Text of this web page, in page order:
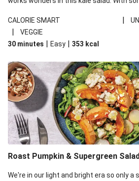
your standard salad has been made a little
recipe is under 650kcal per serving and
carbohydrates per serving.
CALORIE SMART |
|
VEGGIE
30 minutes | Easy | 353 kcal
Roast Pumpkin & Supergreen
We're in our light and bright era so only a